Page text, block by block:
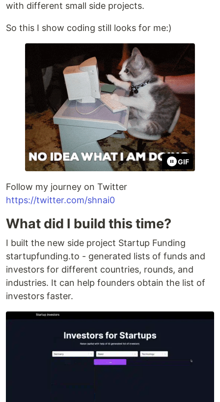
with different small side projects.
So this I show coding still looks for me:)
GIF
Follow my journey on Twitter
https://twitter.com/shnai0
What did I build this time?
I built the new side project Startup Funding
startupfunding.to - generated lists of funds and
investors for different countries, rounds, and
industries. It can help founders obtain the list of
investors faster.